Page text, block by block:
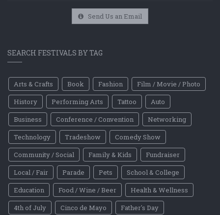
Send Us an Email
SEARCH FESTIVALS BY TAG
Arts & Crafts Book Fashion
Film / Movie / Photo
History
Performing Arts Tattoo
Auto
Business
Conference / Convention
Networking
Technology
Tradeshow
Comedy Show
Community / Social
Family & Kids
Fundraiser
Local / Fair
Parade Pets
School & College
Education
Food / Wine / Beer
Health & Wellness
4th of July
Cinco de Mayo
Father's Day